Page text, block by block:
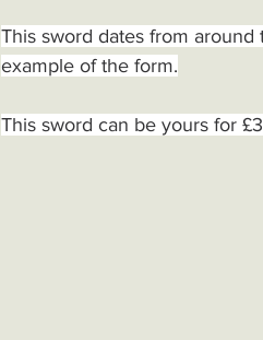
This sword dates from
example of the form.
This sword can be yours for